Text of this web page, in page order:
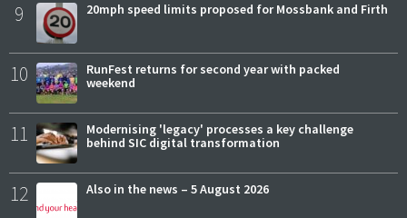
9 20mph speed limits proposed for Mossbank and Firth
10
RunFest returns for second year with packed
weekend
11
Modernising 'legacy' processes a key challenge
behind SIC digital transformation
12 Also in the news – 5 August 2026